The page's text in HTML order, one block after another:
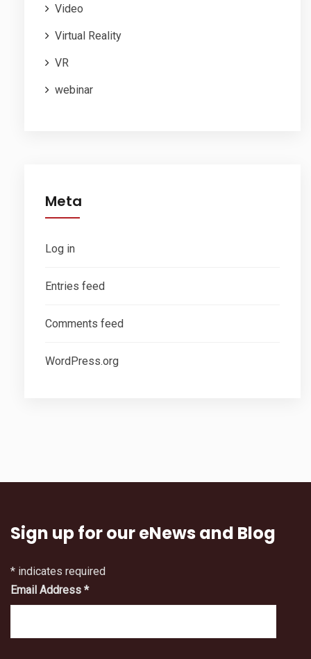
Video
Virtual Reality
VR
webinar
Meta
Log in
Entries feed
Comments feed
WordPress.org
Sign up for our eNews and Blog
* indicates required
Email Address *